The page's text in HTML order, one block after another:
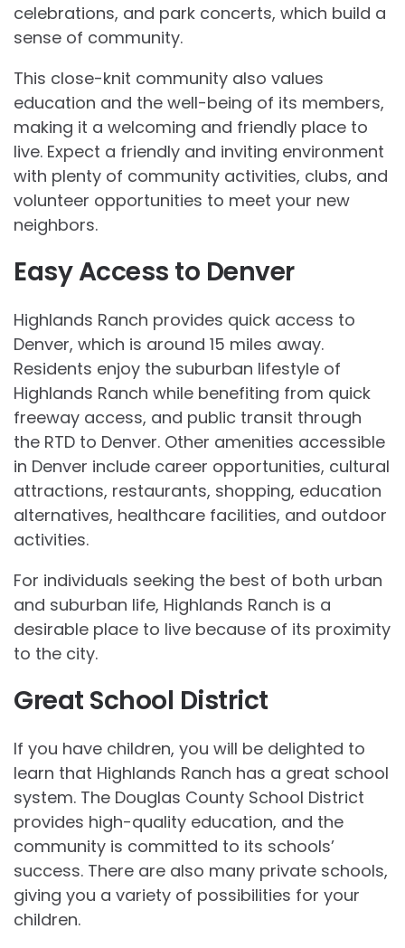
celebrations, and park concerts, which build a
sense of community.
This close-knit community also values
education and the well-being of its members,
making it a welcoming and friendly place to
live. Expect a friendly and inviting environment
with plenty of community activities, clubs, and
volunteer opportunities to meet your new
neighbors.
Easy Access to Denver
Highlands Ranch provides quick access to
Denver, which is around 15 miles away.
Residents enjoy the suburban lifestyle of
Highlands Ranch while benefiting from quick
freeway access, and public transit through
the RTD to Denver. Other amenities accessible
in Denver include career opportunities, cultural
attractions, restaurants, shopping, education
alternatives, healthcare facilities, and outdoor
activities.
For individuals seeking the best of both urban
and suburban life, Highlands Ranch is a
desirable place to live because of its proximity
to the city.
Great School District
If you have children, you will be delighted to
learn that Highlands Ranch has a great school
system. The Douglas County School District
provides high-quality education, and the
community is committed to its schools’
success. There are also many private schools,
giving you a variety of possibilities for your
children.